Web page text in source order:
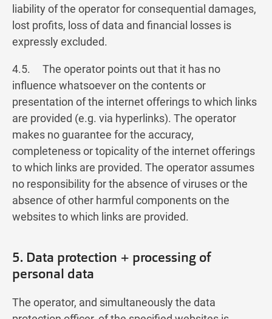
liability of the operator for consequential damages,
lost profits, loss of data and financial losses is
expressly excluded.
4.5. The operator points out that it has no
influence whatsoever on the contents or
presentation of the internet offerings to which links
are provided (e.g. via hyperlinks). The operator
makes no guarantee for the accuracy,
completeness or topicality of the internet offerings
to which links are provided. The operator assumes
no responsibility for the absence of viruses or the
absence of other harmful components on the
websites to which links are provided.
5. Data protection + processing of
personal data
The operator, and simultaneously the data